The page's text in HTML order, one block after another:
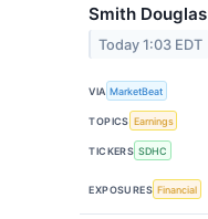
Smith
Today 1:03 EDT
VIA MarketBeat
TOPICS Earnings
TICKERS SDHC
EXPOSURES Financial